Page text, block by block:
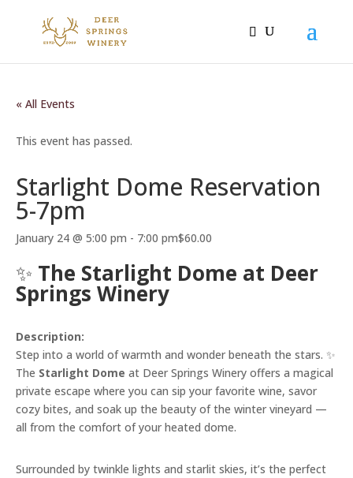
« All Events
This event has passed.
Starlight Dome Reservation
5-7pm
January 24 @ 5:00 pm - 7:00 pm$60.00
✨ The Starlight Dome at Deer
Springs Winery
Description:
Step into a world of warmth and wonder beneath the stars. ✨
The Starlight Dome at Deer Springs Winery offers a magical
private escape where you can sip your favorite wine, savor
cozy bites, and soak up the beauty of the winter vineyard —
all from the comfort of your heated dome.
Surrounded by twinkle lights and starlit skies, it’s the perfect